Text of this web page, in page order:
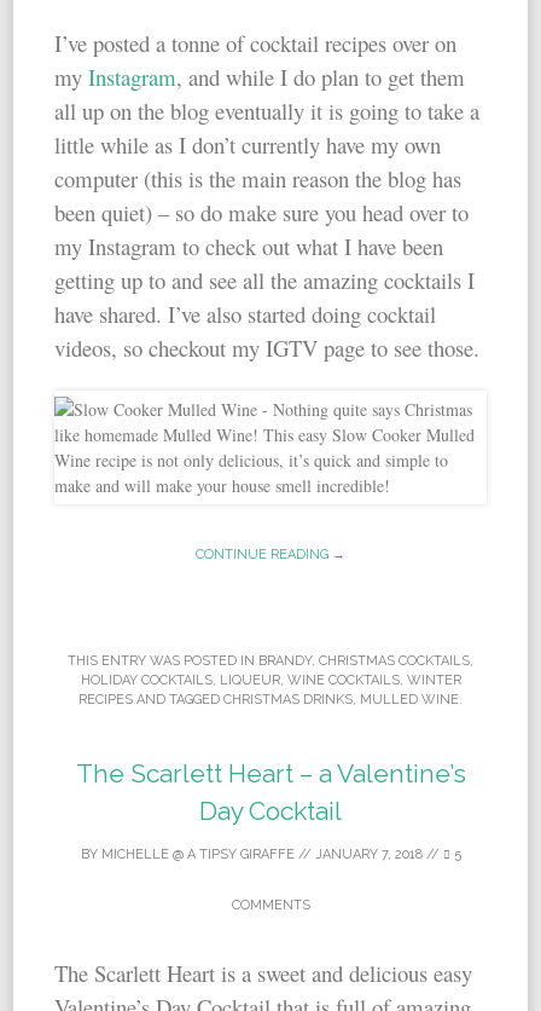
I’ve posted a tonne of cocktail recipes over on
myInstagram, and while I do plan to get them
all up on the blog eventually it is going to take a
little while as I don’t currently have my own
computer (this is the main reason the blog has
been quiet) – so do make sure you head over to
my Instagram to check out what I have been
getting up to and see all the amazing cocktails I
have shared. I’ve also started doing cocktail
videos, so checkout my IGTV page to see those.
CONTINUE READING →
THIS ENTRY WAS POSTED IN BRANDY, CHRISTMAS COCKTAILS
HOLIDAY COCKTAILS, LIQUEUR, WINE COCKTAILS, WINTER
RECIPES AND TAGGED CHRISTMAS DRINKS MULLED WINE
The Scarlett Heart – a Valentine’s
Day Cocktail
BY MICHELLE @ A TIPSY GIRAFFE// JANUARY 7, 2018// 5
COMMENTS
The Scarlett Heart is a sweet and delicious easy